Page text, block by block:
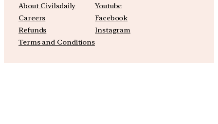
About Civilsdaily
Careers
Refunds
Terms and Conditions
Youtube
Facebook
Instagram